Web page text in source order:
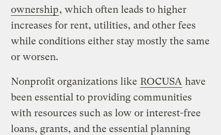
ownership, which often leads to higher
increases for rent, utilities, and other fees
while conditions either stay mostly the same
or worsen.
Nonprofit organizations like ROCUSA have
been essential to providing communities
with resources such as low or interest-free
loans, grants, and the essential planning